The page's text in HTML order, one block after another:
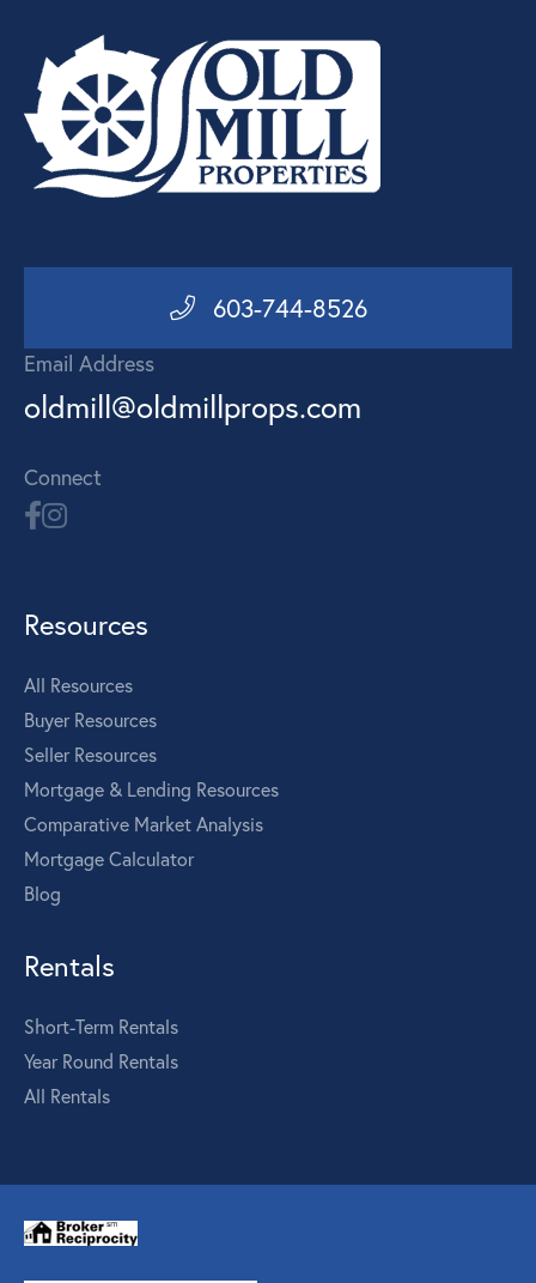
603-744-8526
Email Address
oldmill@oldmillprops.com
Connect
Resources
All Resources
Buyer Resources
Seller Resources
Mortgage & Lending Resources
Comparative Market Analysis
Mortgage Calculator
Blog
Rentals
Short-Term Rentals
Year Round Rentals
All Rentals